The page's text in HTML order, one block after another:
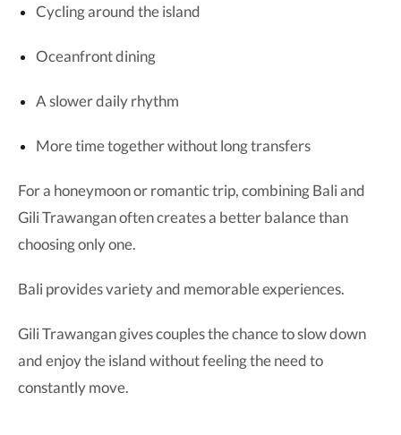
Cycling around the island
Oceanfront dining
A slower daily rhythm
More time together without long transfers
For a honeymoon or romantic trip, combining Bali and
Gili Trawangan often creates a better balance than
choosing only one.
Bali provides variety and memorable experiences.
Gili Trawangan gives couples the chance to slow down
and enjoy the island without feeling the need to
constantly move.